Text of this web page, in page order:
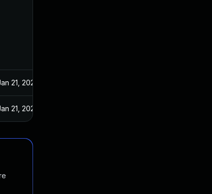
21, 2025
21, 2025